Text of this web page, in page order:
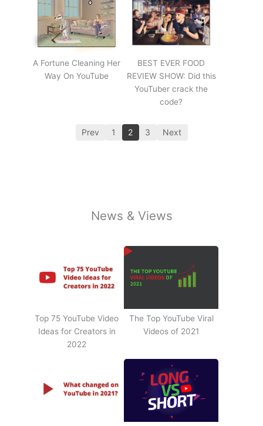
A Fortune Cleaning Her
Way On YouTube
BEST EVER FOOD
REVIEW SHOW: Did this
YouTuber crack the
code?
Prev 1 2 3 Next
News & Views
Top 75 YouTube Video
Ideas for Creators in
2022
The Top YouTube Viral
Videos of 2021